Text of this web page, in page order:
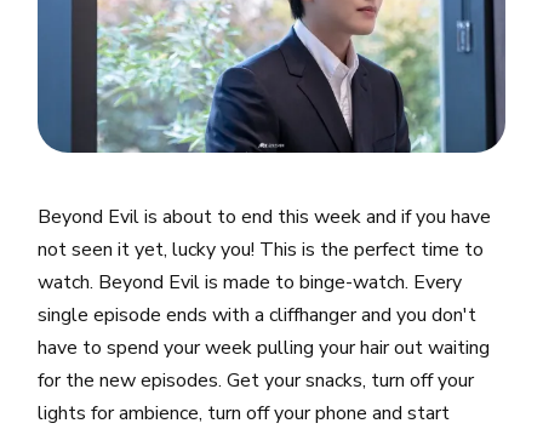
Beyond Evil is about to end this week and if you have
not seen it yet, lucky you! This is the perfect time to
watch. Beyond Evil is made to binge-watch. Every
single episode ends with a cliffhanger and you don't
have to spend your week pulling your hair out waiting
for the new episodes. Get your snacks, turn off your
lights for ambience, turn off your phone and start